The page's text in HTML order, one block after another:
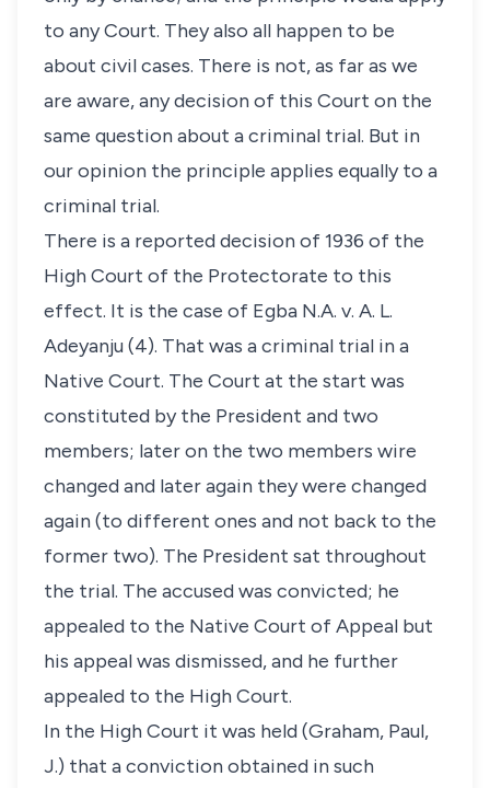
to any Court. They also all happen to be
about civil cases. There is not, as far as we
are aware, any decision of this Court on the
same question about a criminal trial. But in
our opinion the principle applies equally to a
criminal trial.
There is a reported decision of 1936 of the
High Court of the Protectorate to this
effect. It is the case of Egba N.A. v. A. L.
Adeyanju (4). That was a criminal trial in a
Native Court. The Court at the start was
constituted by the President and two
members; later on the two members wire
changed and later again they were changed
again (to different ones and not back to the
former two). The President sat throughout
the trial. The accused was convicted; he
appealed to the Native Court of Appeal but
his appeal was dismissed, and he further
appealed to the High Court.
In the High Court it was held (Graham, Paul,
J.) that a conviction obtained in such